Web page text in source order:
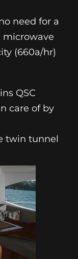
need for a
microwave
(660a/hr)
QSC
care of by
twin tunnel